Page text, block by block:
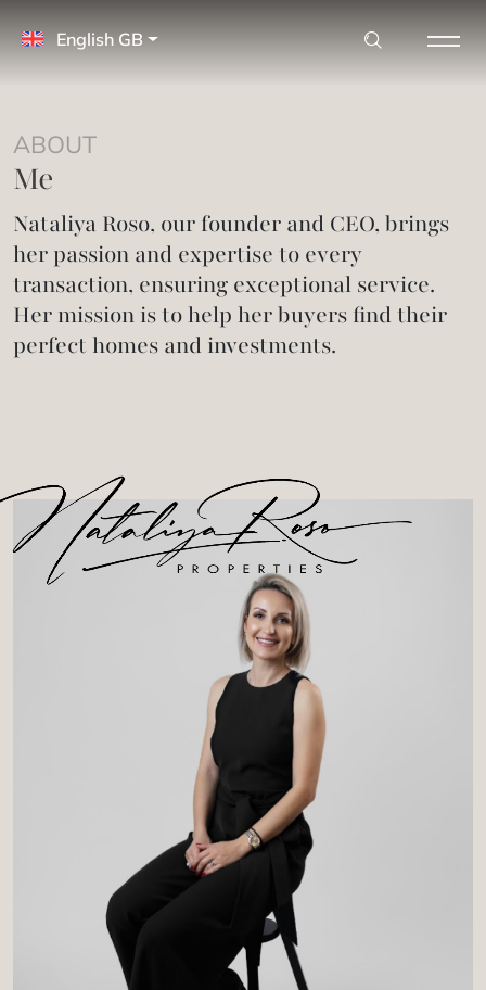
English GB
ABOUT
Me
Nataliya Roso, our founder and CEO, brings
her passion and expertise to every
transaction, ensuring exceptional service.
Her mission is to help her buyers find their
perfect homes and investments.